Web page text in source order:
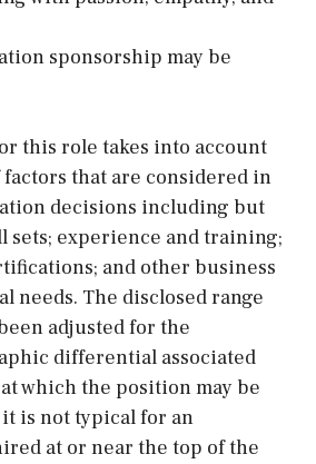
sponsorship may be
this role takes into account
that are considered in
decisions including but
sets; experience and training;
and other business
needs. The disclosed range
adjusted for the
differential associated
which the position may be
is not typical for an
at or near the top of the